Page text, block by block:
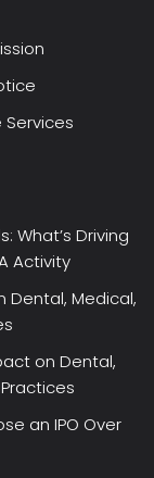
What’s Driving
Activity
Dental, Medical,
on Dental,
an IPO Over